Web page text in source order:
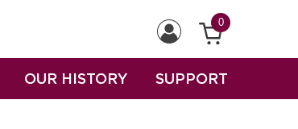
0
OUR HISTORY SUPPORT